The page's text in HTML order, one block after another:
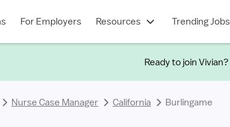
For Employers Resources Trending Jobs
Ready to join Vivian?
Nurse Case Manager California Burlingame